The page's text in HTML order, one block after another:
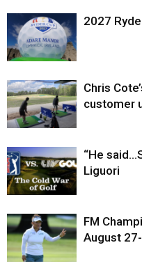
2027
Chris
customer
“He
Liguori
FM
August